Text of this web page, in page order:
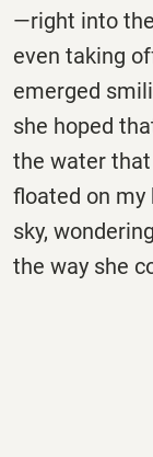
—right into
even taking
emerged
she hoped
the water that
floated on
sky,
the way she